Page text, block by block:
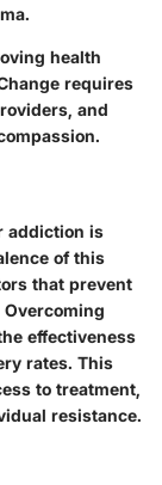
health
requires
and
addiction is
of this
that prevent
effectiveness
rates. This
to treatment,
resistance.